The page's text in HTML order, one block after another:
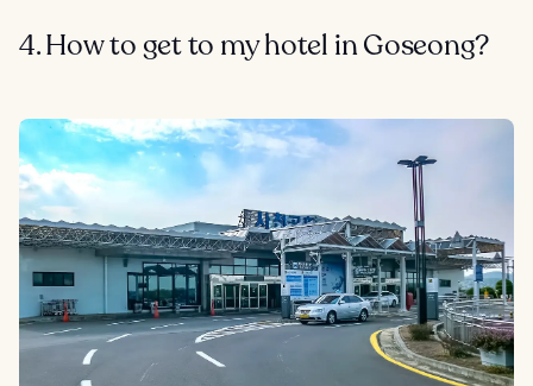
4. How to get to my hotel in Goseong?